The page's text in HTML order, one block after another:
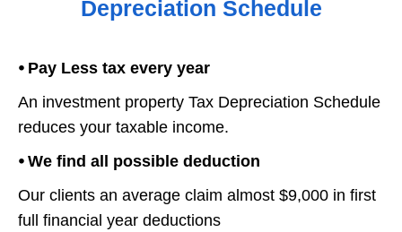
Depreciation Schedule
⦁ Pay Less tax every year
An investment property Tax Depreciation Schedule
reduces your taxable income.
⦁ We find all possible deduction
Our clients an average claim almost $9,000 in first
full financial year deductions